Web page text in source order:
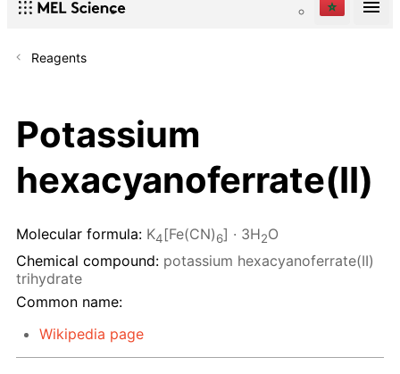
Reagents
Potassium
hexacyanoferrate(II)
Molecular formula: K4[Fe(CN)6] · 3H2O
Chemical compound: potassium hexacyanoferrate(II)
trihydrate
Common name:
Wikipedia page